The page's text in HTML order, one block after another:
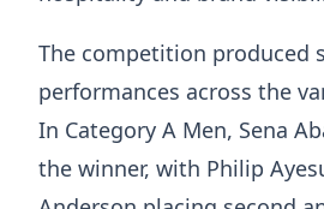
The competition produced
performances across the
In Category A Men, Sena
the winner, with Philip